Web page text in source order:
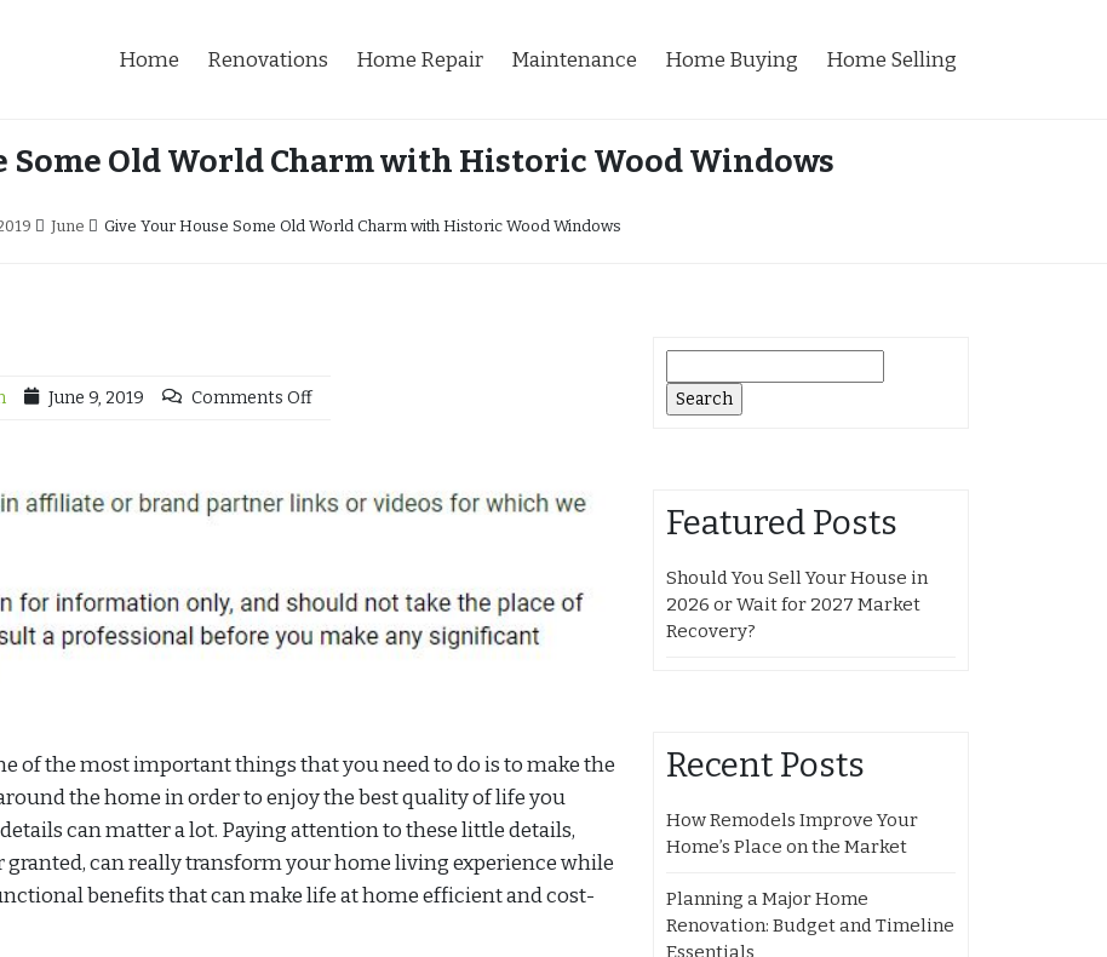
Home Renovations Home Repair Maintenance Home Buying Home Selling
Some Old World Charm with Historic Wood Windows
June Give Your House Some Old World Charm with Historic Wood Windows
June 9, 2019 Comments Off
of the most important things that you need to do is to make the
the home in order to enjoy the best quality of life you
can matter a lot. Paying attention to these little details,
granted, can really transform your home living experience while
benefits that can make life at home efficient and cost-
for:
Featured Posts
Should You Sell Your House in
2026 or Wait for 2027 Market
Recovery?
Recent Posts
How Remodels Improve Your
Home’s Place on the Market
Planning a Major Home
Renovation: Budget and Timeline
Essentials